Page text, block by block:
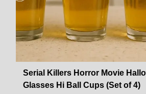
Serial Killers Horror Movie
Glasses Hi Ball Cups (Set of 4)